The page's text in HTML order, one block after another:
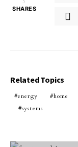
SHARES
Related Topics
energy home
systems